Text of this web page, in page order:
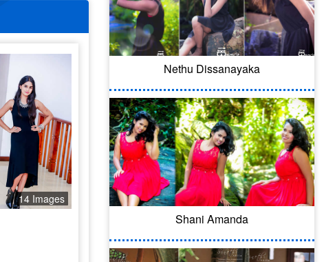
14 Images
Nethu Dissanayaka
Shani Amanda